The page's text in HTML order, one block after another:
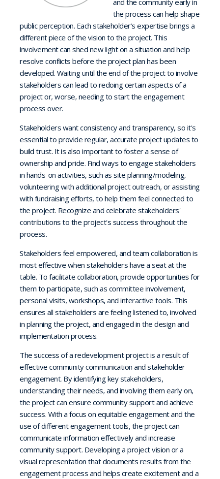
and the community early in
the process can help shape
public perception. Each stakeholder’s expertise brings a
different piece of the vision to the project. This
involvement can shed new light on a situation and help
resolve conflicts before the project plan has been
developed. Waiting until the end of the project to involve
stakeholders can lead to redoing certain aspects of a
project or, worse, needing to start the engagement
process over.
Stakeholders want consistency and transparency, so it's
essential to provide regular, accurate project updates to
build trust. It is also important to foster a sense of
ownership and pride. Find ways to engage stakeholders
in hands-on activities, such as site planning/modeling,
volunteering with additional project outreach, or assisting
with fundraising efforts, to help them feel connected to
the project. Recognize and celebrate stakeholders'
contributions to the project's success throughout the
process.
Stakeholders feel empowered, and team collaboration is
most effective when stakeholders have a seat at the
table. To facilitate collaboration, provide opportunities for
them to participate, such as committee involvement,
personal visits, workshops, and interactive tools. This
ensures all stakeholders are feeling listened to, involved
in planning the project, and engaged in the design and
implementation process.
The success of a redevelopment project is a result of
effective community communication and stakeholder
engagement. By identifying key stakeholders,
understanding their needs, and involving them early on,
the project can ensure community support and achieve
success. With a focus on equitable engagement and the
use of different engagement tools, the project can
communicate information effectively and increase
community support. Developing a project vision or a
visual representation that documents results from the
engagement process and helps create excitement and a